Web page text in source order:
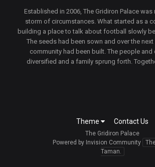
Established in 2006, The Gridiron Palace
storm of circumstances. What started as a
building a place to talk about football slowly
The seeds had been sown and over the
community had been built. The people
diversified and a family sprung forth.
Theme Contact Us
The Gridiron Palace
Powered by Invision Community
Taman.